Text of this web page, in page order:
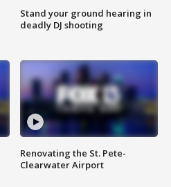
Stand your ground hearing in
deadly DJ shooting
Renovating the St. Pete-
Clearwater Airport